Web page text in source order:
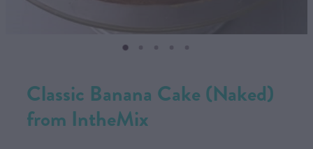
Classic Banana Cake (Naked)
from IntheMix